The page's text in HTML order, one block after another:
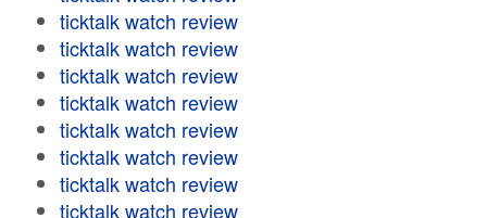
ticktalk watch review
ticktalk watch review
ticktalk watch review
ticktalk watch review
ticktalk watch review
ticktalk watch review
ticktalk watch review
ticktalk watch review